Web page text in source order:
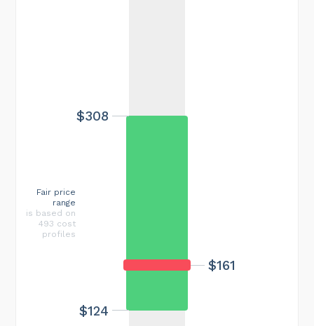
$161
$124
$308
Fair price
range
is based on
493 cost
profiles